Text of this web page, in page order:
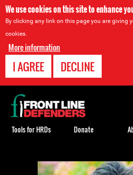
We use cookies on this site to enhance
By clicking any link on this page you are giving
cookies.
More information
I AGREE DECLINE
Back
to
top
Tools for HRDs Donate